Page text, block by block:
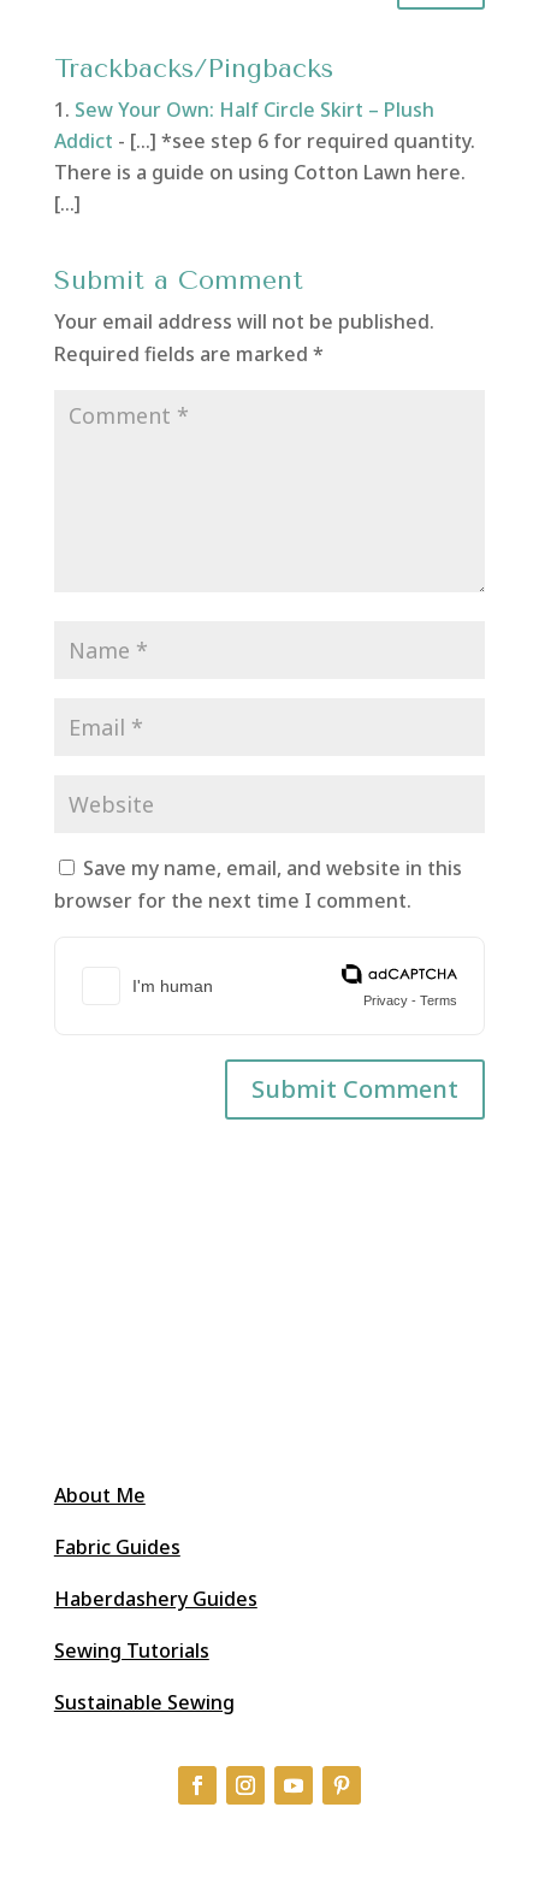
Trackbacks/Pingbacks
Sew Your Own: Half Circle Skirt – Plush
Addict - […] *see step 6 for required quantity.
There is a guide on using Cotton Lawn here.
[…]
Submit a Comment
Your email address will not be published.
Required fields are marked *
Save my name, email, and website in this
browser for the next time I comment.
About Me
Fabric Guides
Haberdashery Guides
Sewing Tutorials
Sustainable Sewing